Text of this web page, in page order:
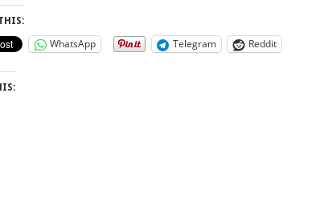
WhatsApp Telegram Reddit